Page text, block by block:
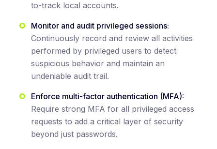
to-track local accounts.
Monitor and audit privileged sessions:
Continuously record and review all activities
performed by privileged users to detect
suspicious behavior and maintain an
undeniable audit trail.
Enforce multi-factor authentication (MFA):
Require strong MFA for all privileged access
requests to add a critical layer of security
beyond just passwords.